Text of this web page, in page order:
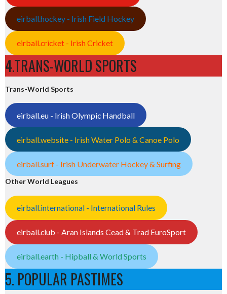
eirball.hockey - Irish Field Hockey
eirball.cricket - Irish Cricket
4.TRANS-WORLD SPORTS
Trans-World Sports
eirball.eu - Irish Olympic Handball
eirball.website - Irish Water Polo & Canoe Polo
eirball.surf - Irish Underwater Hockey & Surfing
Other World Leagues
eirball.international - International Rules
eirball.club - Aran Islands Cead & Trad EuroSport
eirball.earth - Hipball & World Sports
5. POPULAR PASTIMES